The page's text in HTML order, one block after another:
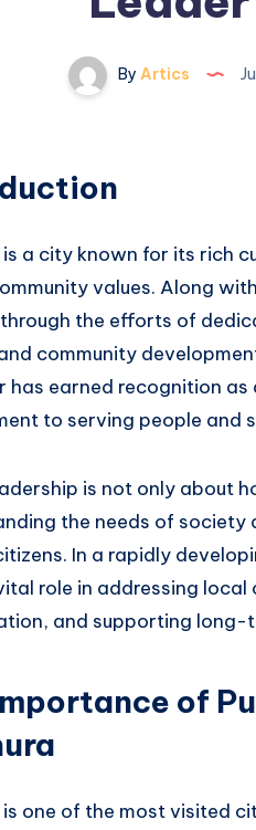
By Artics
is a city known for its rich
values. Along
the efforts of
community
has earned recognition
to serving people and
is not only about
the needs of
In a rapidly
role in addressing
and supporting long-
of
one of the most visited